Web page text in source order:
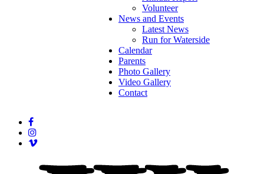
Volunteer
News and Events
Latest News
Run for Waterside
Calendar
Parents
Photo Gallery
Video Gallery
Contact